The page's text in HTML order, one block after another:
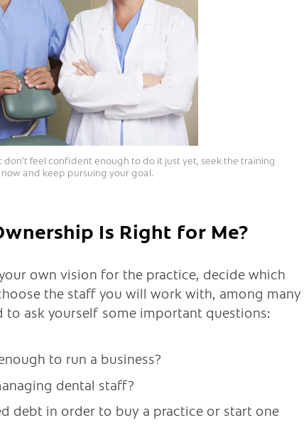
feel confident enough to do it just yet, seek the training
and keep pursuing your goal.
Is Right for Me?
own vision for the practice, decide which
the staff you will work with, among many
to ask yourself some important questions:
to run a business?
dental staff?
debt in order to buy a practice or start one